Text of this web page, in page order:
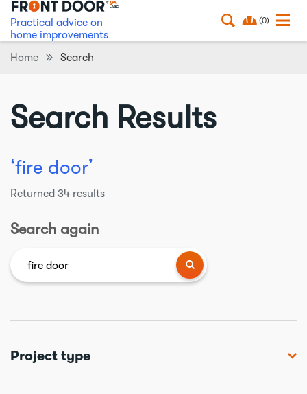
Practical advice on
home improvements
(0)
Home Search
Search Results
❛fire door❜
Returned 34 results
Search again
Project type